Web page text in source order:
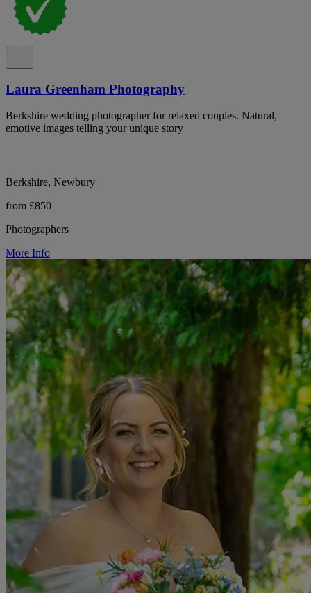
Laura Greenham Photography
Berkshire wedding photographer for relaxed couples. Natural,
emotive images telling your unique story
Berkshire, Newbury
from £850
Photographers
More Info